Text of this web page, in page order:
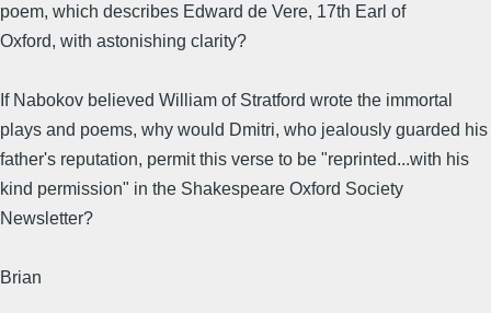
poem, which describes Edward de Vere, 17th Earl of
Oxford, with astonishing clarity?
If Nabokov believed William of Stratford wrote the immortal
plays and poems, why would Dmitri, who jealously guarded his
father's reputation, permit this verse to be "reprinted...with his
kind permission" in the Shakespeare Oxford Society
Newsletter?
Brian